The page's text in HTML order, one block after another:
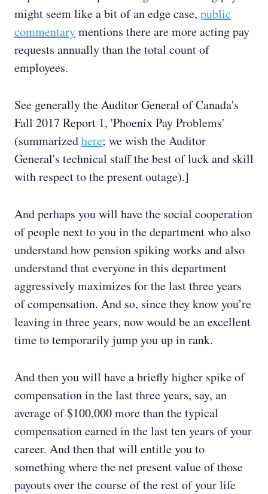
might seem like a bit of an edge case, public
commentarymentions there are more acting pay
requests annually than the total count of
employees.
See generally the Auditor General of Canada's
Fall 2017 Report 1, 'Phoenix Pay Problems'
(summarizedhere; we wish the Auditor
General's technical staff the best of luck and skill
with respect to the present outage).]
And perhaps you will have the social cooperation
of people next to you in the department who also
understand how pension spiking works and also
understand that everyone in this department
aggressively maximizes for the last three years
of compensation. And so, since they know you’re
leaving in three years, now would be an excellent
time to temporarily jump you up in rank.
And then you will have a briefly higher spike of
compensation in the last three years, say, an
average of $100,000 more than the typical
compensation earned in the last ten years of your
career. And then that will entitle you to
something where the net present value of those
payouts over the course of the rest of your life